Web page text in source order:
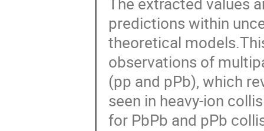
predictions within
theoretical
observations of
(pp and pPb), which
seen in heavy-ion
for PbPb and pPb